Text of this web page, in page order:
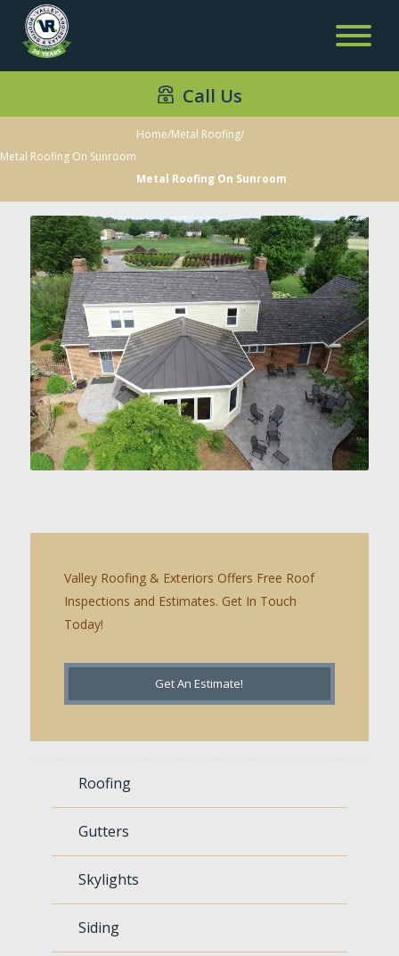
Call Us
Metal Roofing On Sunroom
Home/Metal Roofing/
Metal Roofing On Sunroom
Valley Roofing & Exteriors Offers Free Roof
Inspections and Estimates. Get In Touch
Today!
Get An Estimate!
Roofing
Gutters
Skylights
Siding